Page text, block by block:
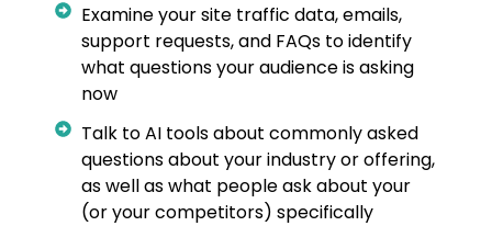
Examine your site traffic data, emails,
support requests, and FAQs to identify
what questions your audience is asking
now
Talk to AI tools about commonly asked
questions about your industry or offering,
as well as what people ask about your
(or your competitors) specifically